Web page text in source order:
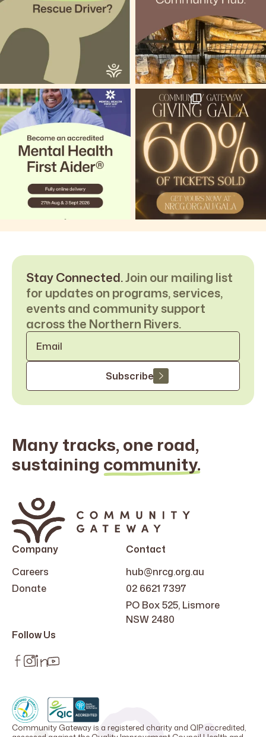
Stay Connected.Join our mailing list
for updates on programs, services,
events and community support
across the Northern Rivers.
Email
Subscribe
Many tracks, one road,
sustaining community.
Company
Careers
Donate
Contact
hub@nrcg.org.au
02 6621 7397
PO Box 525, Lismore
NSW 2480
Follow Us
Community Gateway is a registered charity and QIP accredited,